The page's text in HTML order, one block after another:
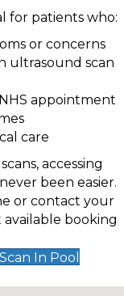
for patients who:
or concerns
ultrasound scan
appointment
care
accessing
been easier.
or contact your
booking
In Pool